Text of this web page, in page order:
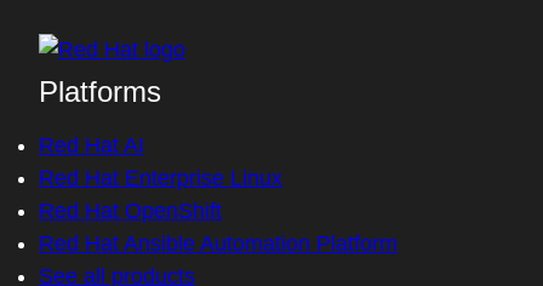
Platforms
Red Hat AI
Red Hat Enterprise Linux
Red Hat OpenShift
Red Hat Ansible Automation Platform
See all products